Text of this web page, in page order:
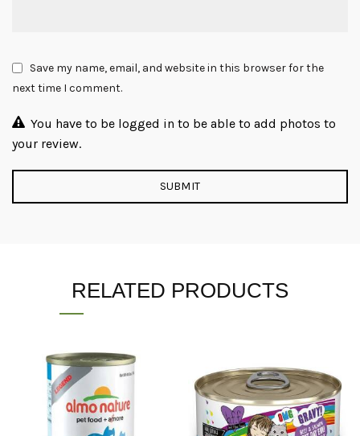
Save my name, email, and website in this browser for the
next time I comment.
You have to be logged in to be able to add photos to
your review.
RELATED PRODUCTS